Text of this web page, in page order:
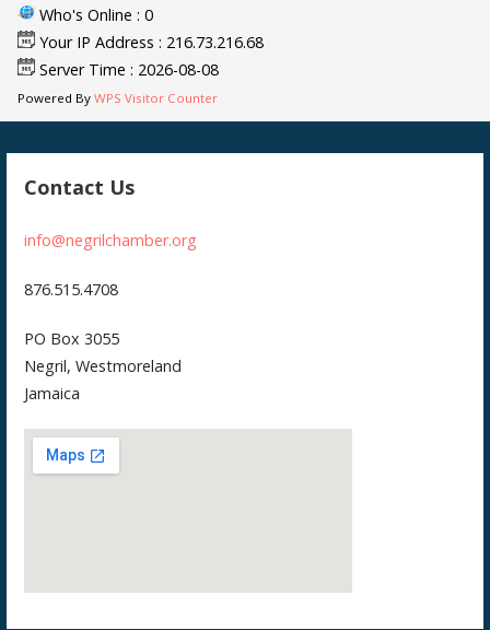
Who's Online : 0
Your IP Address : 216.73.216.68
Server Time : 2026-08-08
Powered ByWPS Visitor Counter
Contact Us
info@negrilchamber.org
876.515.4708
PO Box 3055
Negril, Westmoreland
Jamaica